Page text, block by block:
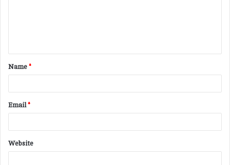
t
*
Name *
Email*
Website